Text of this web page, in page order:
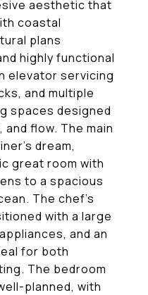
aesthetic that
coastal
plans
highly functional
elevator servicing
and multiple
spaces designed
flow. The main
dream,
great room with
to a spacious
The chef's
with a large
and an
for both
The bedroom
planned, with